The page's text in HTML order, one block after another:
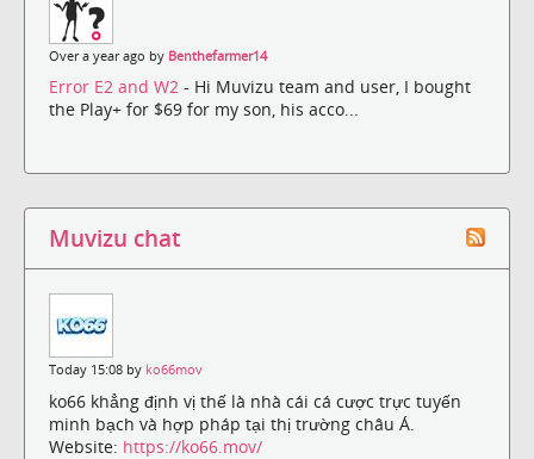
Over a year ago by Benthefarmer14
Error E2 and W2 - Hi Muvizu team and user, I bought
the Play+ for $69 for my son, his acco...
Muvizu chat
Today 15:08 by ko66mov
ko66 khẳng định vị thế là nhà cái cá cược trực tuyến
minh bạch và hợp pháp tại thị trường châu Á.
Website: https://ko66.mov/